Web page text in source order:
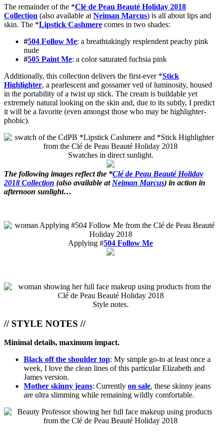
The remainder of the *Clé de Peau Beauté Holiday 2018
Collection (also available at Neiman Marcus) is all about lips and
skin. The *Lipstick Cashmere comes in two shades:
#504 Follow Me: a breathtakingly resplendent peachy pink
nude
#505 Paint Me: a color saturated fuchsia pink
Additionally, this collection delivers the first-ever *Stick
Highlighter, a pearlescent and gossamer veil of luminosity, housed
in the portability of a twist up stick. The cream is buildable yet
extremely natural looking on the skin and, due to its subtly, I predict
it will be a favorite (even amongst those who may be highlighter-
phobic).
Swatches in direct sunlight.
The following images reflect the *Clé de Peau Beauté Holiday
2018 Collection (also available at Neiman Marcus) in action in
afternoon sunlight…
Applying #504 Follow Me
Style notes.
// STYLE NOTES //
Minimal details, maximum impact.
Black off the shoulder top: My simple go-to at least once a
week, I love the clean lines of this particular Elizabeth and
James version.
Mother skinny jeans: Currently on sale, these skinny jeans
are ultra slimming while remaining wildly comfortable.